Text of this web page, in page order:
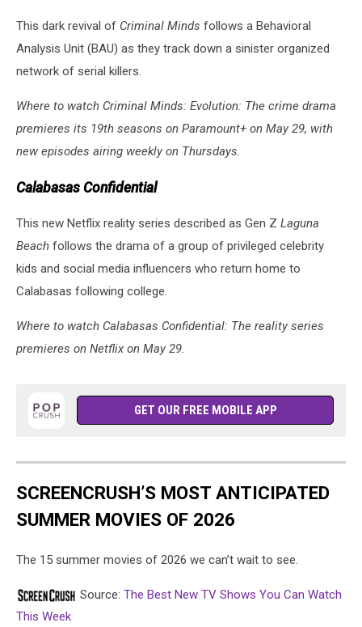
This dark revival of Criminal Minds follows a Behavioral
Analysis Unit (BAU) as they track down a sinister organized
network of serial killers.
Where to watch Criminal Minds: Evolution: The crime drama
premieres its 19th seasons on Paramount+ on May 29, with
new episodes airing weekly on Thursdays.
Calabasas Confidential
This new Netflix reality series described as Gen Z Laguna
Beach follows the drama of a group of privileged celebrity
kids and social media influencers who return home to
Calabasas following college.
Where to watch Calabasas Confidential: The reality series
premieres on Netflix on May 29.
GET OUR FREE MOBILE APP
SCREENCRUSH’S MOST ANTICIPATED
SUMMER MOVIES OF 2026
The 15 summer movies of 2026 we can’t wait to see.
Source: The Best New TV Shows You Can Watch
This Week